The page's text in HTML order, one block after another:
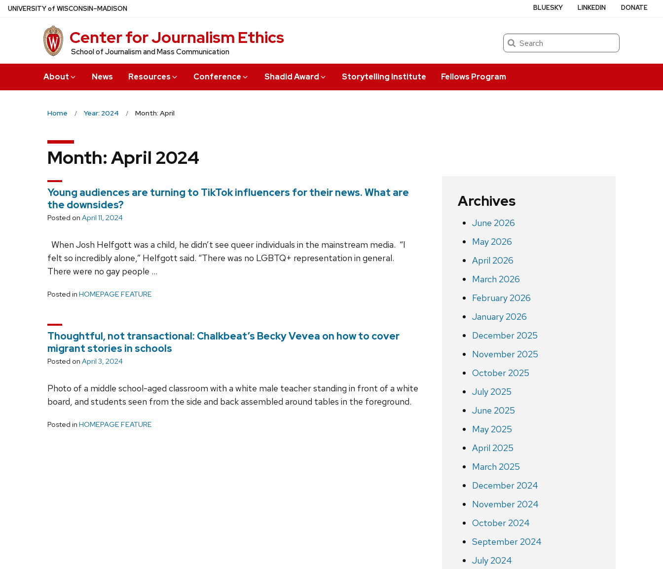
Skip
UNIVERSITYof WISCONSIN–MADISON
Center for Journalism Ethics
School of Journalism and Mass Communication
Search
About News Resources Conference Shadid Award Storytelling Institute Fellows Program
BLUESKY LINKEDIN DONATE
Home Year: 2024 Month: April
Month:April 2024
Young audiences are turning to TikTok influencers for their news. What are
the downsides?
Posted on April 11, 2024
When Josh Helfgott was a child, he didn’t see queer individuals in the mainstream media. “I
felt so incredibly alone,” Helfgott said. “There was no LGBTQ+ representation in general.
There were no gay people …
Posted in HOMEPAGE FEATURE
Thoughtful, not transactional: Chalkbeat’s Becky Vevea on how to cover
migrant stories in schools
Posted on April 3, 2024
Photo of a middle school-aged classroom with a white male teacher standing in front of a white
board, and students seen from the side and back assembled around tables in the foreground.
Posted in HOMEPAGE FEATURE
Archives
June 2026
May 2026
April 2026
March 2026
February 2026
January 2026
December 2025
November 2025
October 2025
July 2025
June 2025
May 2025
April 2025
March 2025
December 2024
November 2024
October 2024
September 2024
July 2024